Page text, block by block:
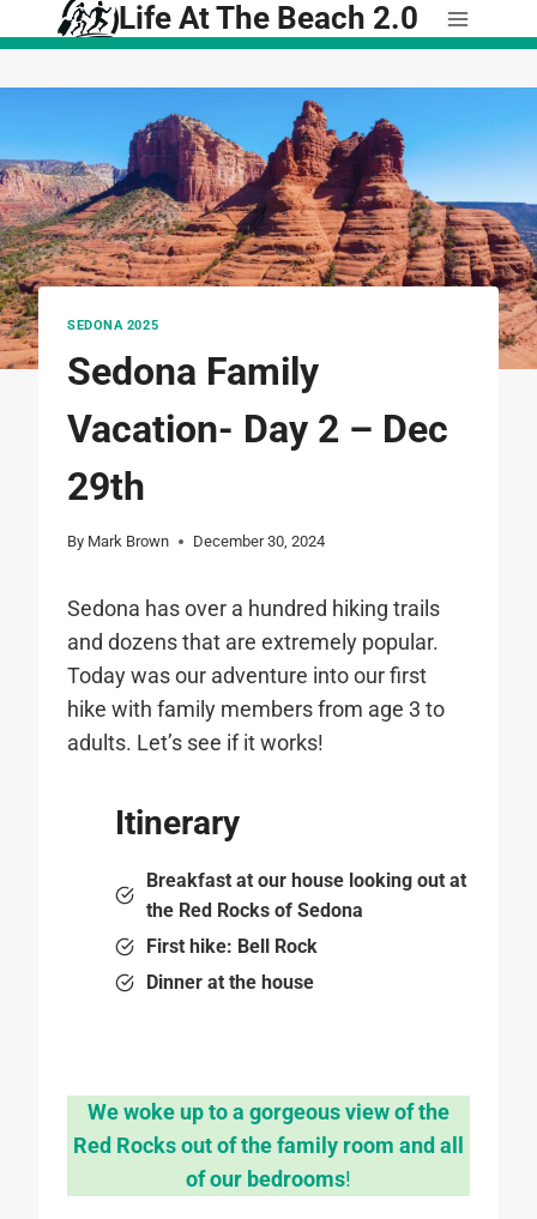
to
Life At The Beach 2.0
SEDONA 2025
Sedona Family
Vacation- Day 2 – Dec
29th
By Mark Brown December 30, 2024
Sedona has over a hundred hiking trails
and dozens that are extremely popular.
Today was our adventure into our first
hike with family members from age 3 to
adults. Let’s see if it works!
Itinerary
Breakfast at our house looking out at
the Red Rocks of Sedona
First hike: Bell Rock
Dinner at the house
We woke up to a gorgeous view of the
Red Rocks out of the family room and all
of our bedrooms!